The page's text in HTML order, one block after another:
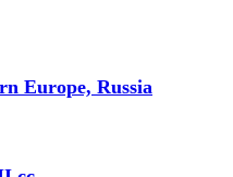
Europe, Russia